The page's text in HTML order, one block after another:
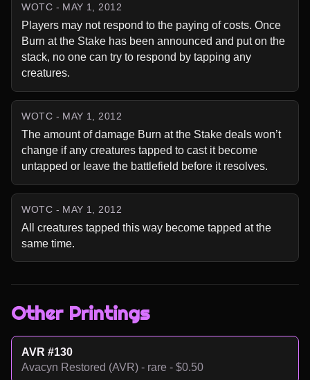
WOTC - MAY 1, 2012
Players may not respond to the paying of costs. Once
Burn at the Stake has been announced and put on the
stack, no one can try to respond by tapping any
creatures.
WOTC - MAY 1, 2012
The amount of damage Burn at the Stake deals won’t
change if any creatures tapped to cast it become
untapped or leave the battlefield before it resolves.
WOTC - MAY 1, 2012
All creatures tapped this way become tapped at the
same time.
Other Printings
AVR #130
Avacyn Restored (AVR) - rare - $0.50